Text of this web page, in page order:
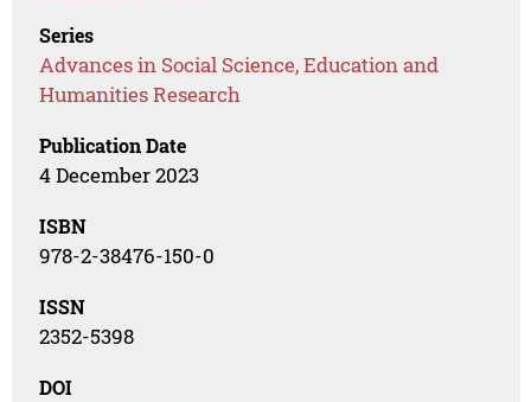
Series
Advances in Social Science, Education and
Humanities Research
Publication Date
4 December 2023
ISBN
978-2-38476-150-0
ISSN
2352-5398
DOI